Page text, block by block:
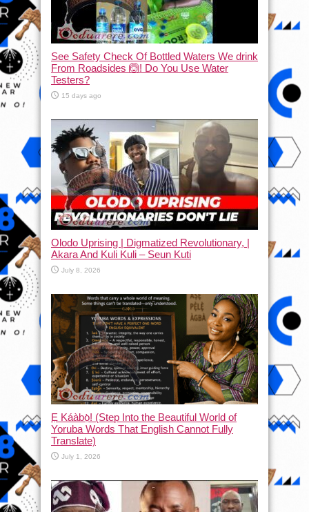
See Safety Check Of Bottled Waters We drink
From Roadsides 🙆! Do You Use Water
Testers?
15 days ago
Olodo Uprising | Digmatized Revolutionary, |
Akara And Kuli Kuli – Seun Kuti
July 8, 2026
Ẹ Káàbọ̀! (Step Into the Beautiful World of
Yoruba Words That English Cannot Fully
Translate)
July 1, 2026